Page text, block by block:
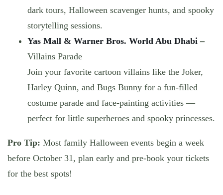
dark tours, Halloween scavenger hunts, and spooky
storytelling sessions.
Yas Mall & Warner Bros. World Abu Dhabi –
Villains Parade
Join your favorite cartoon villains like the Joker,
Harley Quinn, and Bugs Bunny for a fun-filled
costume parade and face-painting activities —
perfect for little superheroes and spooky princesses.
Pro Tip: Most family Halloween events begin a week
before October 31, plan early and pre-book your tickets
for the best spots!